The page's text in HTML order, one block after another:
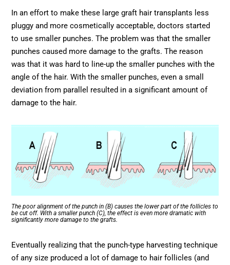
In an effort to make these large graft hair transplants less
pluggy and more cosmetically acceptable, doctors started
to use smaller punches. The problem was that the smaller
punches caused more damage to the grafts. The reason
was that it was hard to line-up the smaller punches with the
angle of the hair. With the smaller punches, even a small
deviation from parallel resulted in a significant amount of
damage to the hair.
The poor alignment of the punch in (B) causes the lower part of the follicles to
be cut off. With a smaller punch (C), the effect is even more dramatic with
significantly more damage to the grafts.
Eventually realizing that the punch-type harvesting technique
of any size produced a lot of damage to hair follicles (and